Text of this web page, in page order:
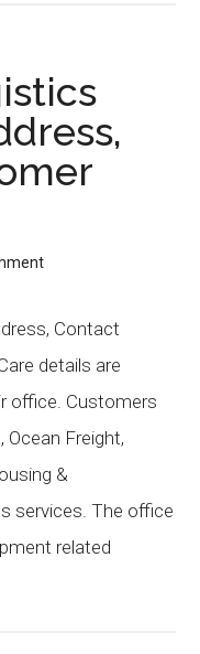
Contact
details are
office. Customers
Freight,
&
services. The office
related